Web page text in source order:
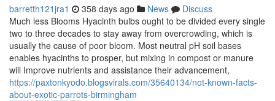
barretth121jra1 358 days ago News
Discuss
Much less Blooms Hyacinth bulbs ought to be divided every single
two to three decades to stay away from overcrowding, which is
usually the cause of poor bloom. Most neutral pH soil bases
enables hyacinths to prosper, but mixing in compost or manure
will Improve nutrients and assistance their advancement,
https://paxtonkyodo.blogsvirals.com/35640134/not-known-facts-
about-exotic-parrots-birmingham